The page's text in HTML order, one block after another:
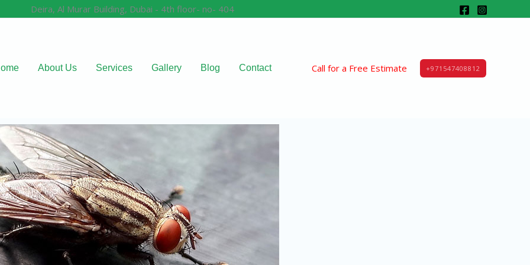
Deira, Al Murar Building, Dubai - 4th floor- no- 404
About Us Services Gallery Blog Contact Call for a Free Estimate +971547408812